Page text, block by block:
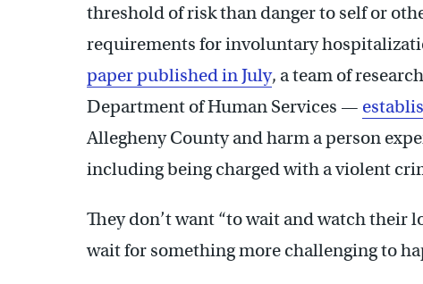
threshold of risk than danger to self or
requirements for involuntary
paper published in July, a team of
Department of Human Services —
Allegheny County and harm a person
including being charged with a violent
They don’t want “to wait and watch their
wait for something more challenging to